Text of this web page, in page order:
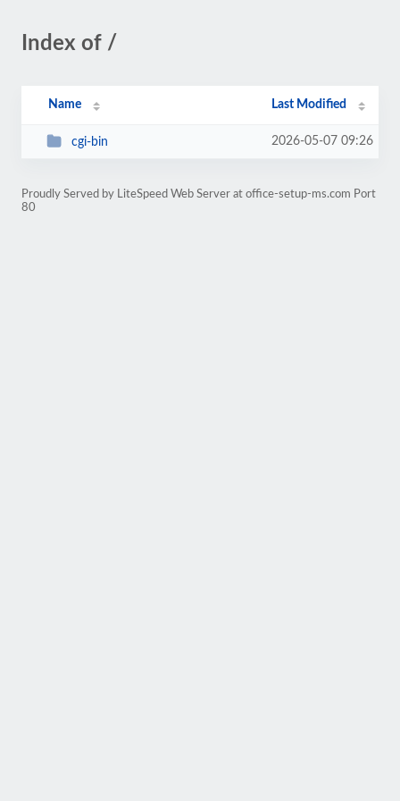
Index of /
Name Last Modified
cgi-bin 2026-05-07 09:26
Proudly Served by LiteSpeed Web Server at office-setup-ms.com Port
80